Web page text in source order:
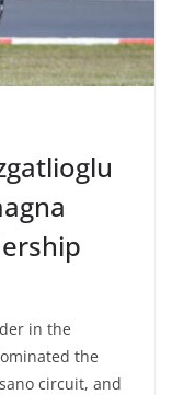
in the
the
circuit, and